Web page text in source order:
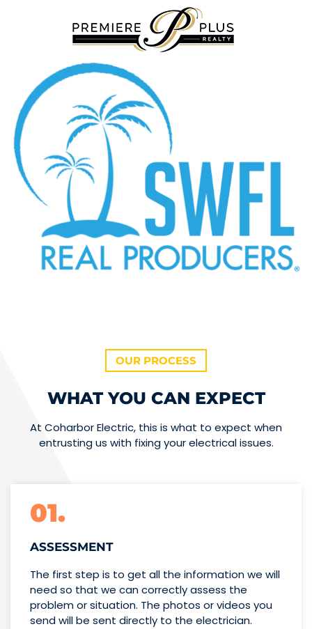
OUR PROCESS
WHAT YOU CAN EXPECT
At Coharbor Electric, this is what to expect when
entrusting us with fixing your electrical issues.
01.
ASSESSMENT
The first step is to get all the information we will
need so that we can correctly assess the
problem or situation. The photos or videos you
send will be sent directly to the electrician.